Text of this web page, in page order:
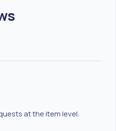
at the item level.